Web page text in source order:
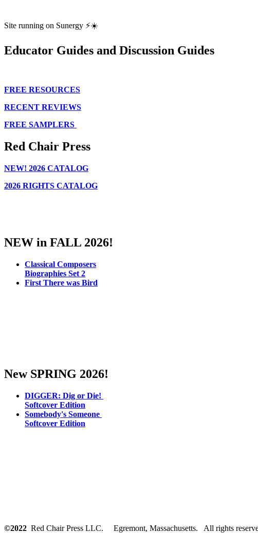
Site running on Sunergy ⚡️☀️
Educator Guides and Discussion Guides
FREE RESOURCES
RECENT REVIEWS
FREE SAMPLERS
Red Chair Press
NEW! 2026 CATALOG
2026 RIGHTS CATALOG
NEW in FALL 2026!
Classical Composers
Biographies Set 2
First There was Bird
New SPRING 2026!
DIGGER: Dig or Die!
Softcover Edition
Somebody's Someone
Softcover Edition
©2022 Red Chair Press LLC. Egremont, Massachusetts. All rights